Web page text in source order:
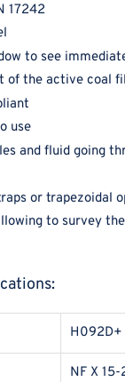
17242
to see
of the active coal
use
and fluid going
or trapezoidal
to survey
H092D+
NF X 15-